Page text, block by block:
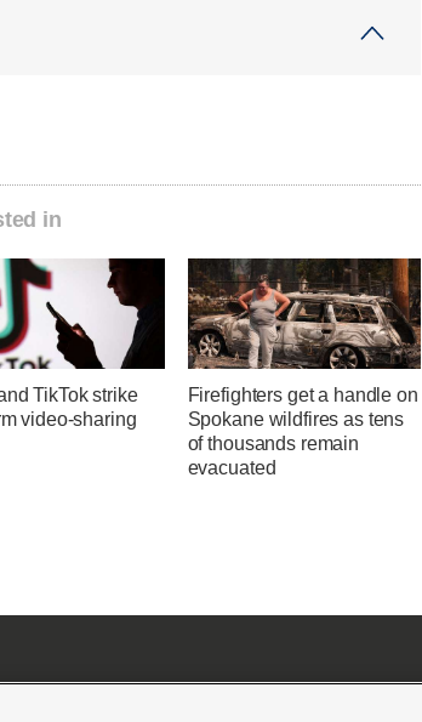
in
TikTok strike
video-sharing
Firefighters get a handle on
Spokane wildfires as tens
of thousands remain
evacuated